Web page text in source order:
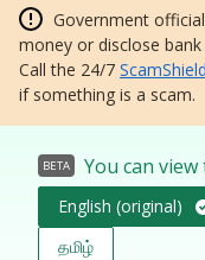
Government
money or disclose
Call the 24/7 ScamShield
if something is a scam.
BETA You can
English (original)
தமிழ்